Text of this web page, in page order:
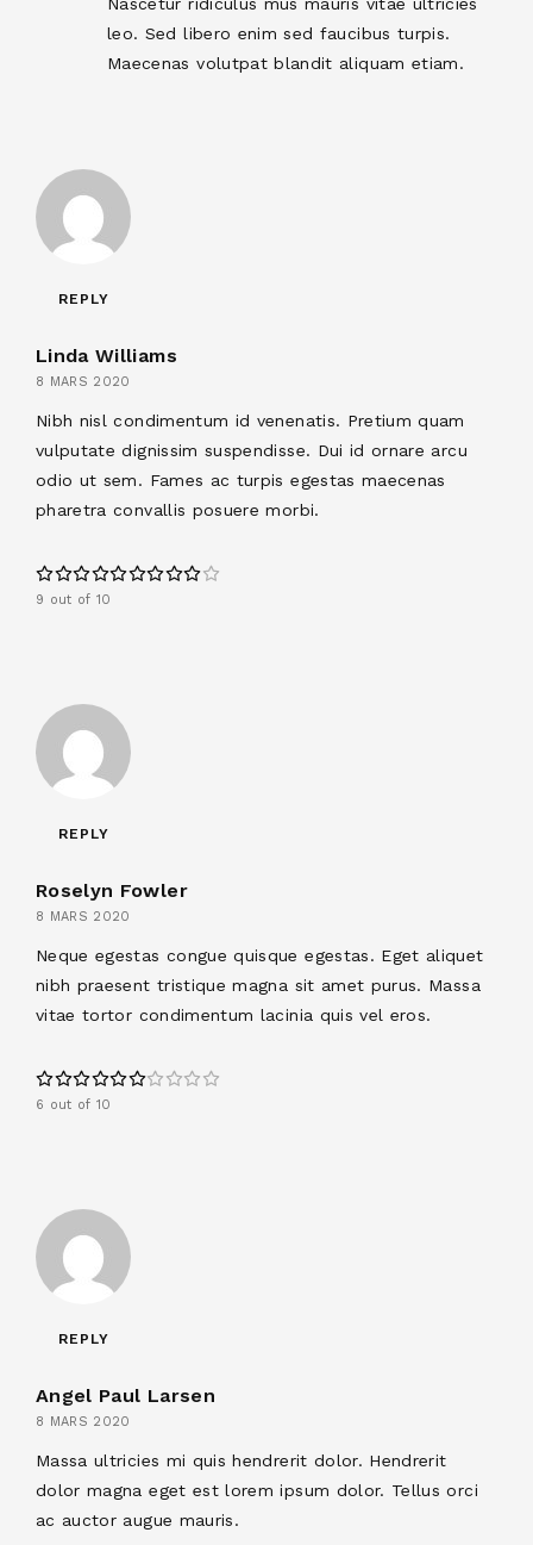
leo. Sed libero enim sed faucibus turpis.
Maecenas volutpat blandit aliquam etiam.
REPLY
Linda Williams
8 MARS 2020
Nibh nisl condimentum id venenatis. Pretium quam
vulputate dignissim suspendisse. Dui id ornare arcu
odio ut sem. Fames ac turpis egestas maecenas
pharetra convallis posuere morbi.
9 out of 10
REPLY
Roselyn Fowler
8 MARS 2020
Neque egestas congue quisque egestas. Eget aliquet
nibh praesent tristique magna sit amet purus. Massa
vitae tortor condimentum lacinia quis vel eros.
6 out of 10
REPLY
Angel Paul Larsen
8 MARS 2020
Massa ultricies mi quis hendrerit dolor. Hendrerit
dolor magna eget est lorem ipsum dolor. Tellus orci
ac auctor augue mauris.